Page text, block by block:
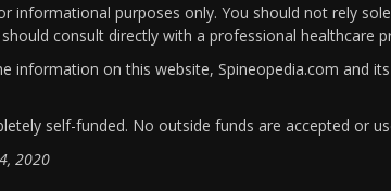
informational purposes only. You should not rely
consult directly with a professional healthcare
information on this website, Spineopedia.com and
self-funded. No outside funds are accepted or
2020